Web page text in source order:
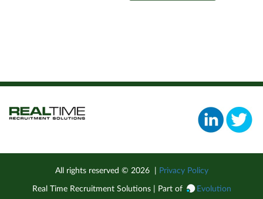
All rights reserved © 2026| Privacy Policy
Real Time Recruitment Solutions | Part of Evolution